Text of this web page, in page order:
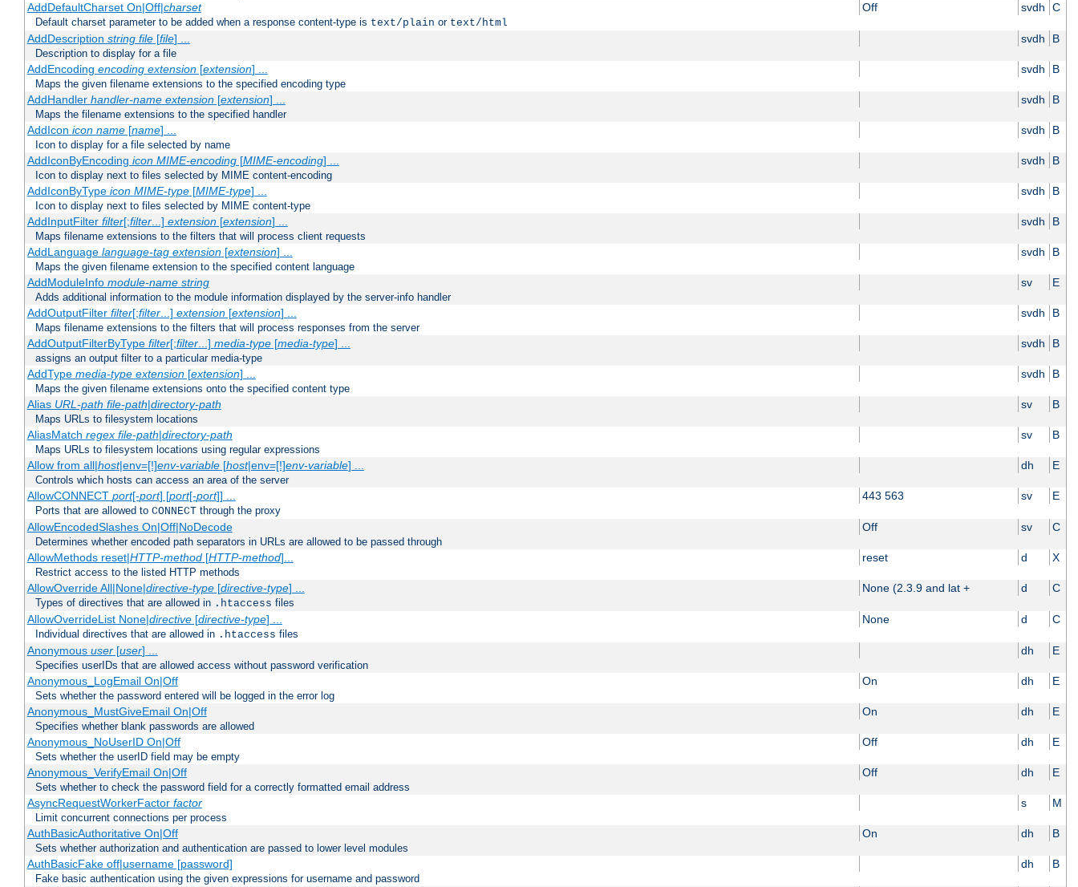
AddDefaultCharset On|Off|charset Off svdh C
Default charset parameter to be added when a response content-type is text/plain or text/html
AddDescription string file[file] ... svdh B
Description to display for a file
AddEncoding encoding extension[extension] ... svdh B
Maps the given filename extensions to the specified encoding type
AddHandler handler-name extension[extension] ... svdh B
Maps the filename extensions to the specified handler
AddIcon icon name[name] ... svdh B
Icon to display for a file selected by name
AddIconByEncoding icon MIME-encoding[MIME-encoding] ... svdh B
Icon to display next to files selected by MIME content-encoding
AddIconByType icon MIME-type[MIME-type] ... svdh B
Icon to display next to files selected by MIME content-type
AddInputFilter filter[;filter...] extension[extension] ... svdh B
Maps filename extensions to the filters that will process client requests
AddLanguage language-tag extension[extension] ... svdh B
Maps the given filename extension to the specified content language
AddModuleInfo module-name string sv E
Adds additional information to the module information displayed by the server-info handler
AddOutputFilter filter[;filter...] extension[extension] ... svdh B
Maps filename extensions to the filters that will process responses from the server
AddOutputFilterByType filter[;filter...] media-type[media-type] ... svdh B
assigns an output filter to a particular media-type
AddType media-type extension[extension] ... svdh B
Maps the given filename extensions onto the specified content type
Alias URL-path file-path|directory-path sv B
Maps URLs to filesystem locations
AliasMatch regex file-path|directory-path sv B
Maps URLs to filesystem locations using regular expressions
Allow from all|host|env=[!]env-variable[host|env=[!]env-variable] ... dh E
Controls which hosts can access an area of the server
AllowCONNECT port[-port] [port[-port]] ... 443 563 sv E
Ports that are allowed to CONNECT through the proxy
AllowEncodedSlashes On|Off|NoDecode Off sv C
Determines whether encoded path separators in URLs are allowed to be passed through
AllowMethods reset|HTTP-method[HTTP-method]... reset d X
Restrict access to the listed HTTP methods
AllowOverride All|None|directive-type[directive-type] ... None (2.3.9 and lat + d C
Types of directives that are allowed in .htaccess files
AllowOverrideList None|directive[directive-type] ... None d C
Individual directives that are allowed in .htaccess files
Anonymous user[user] ... dh E
Specifies userIDs that are allowed access without password verification
Anonymous_LogEmail On|Off On dh E
Sets whether the password entered will be logged in the error log
Anonymous_MustGiveEmail On|Off On dh E
Specifies whether blank passwords are allowed
Anonymous_NoUserID On|Off Off dh E
Sets whether the userID field may be empty
Anonymous_VerifyEmail On|Off Off dh E
Sets whether to check the password field for a correctly formatted email address
AsyncRequestWorkerFactor factor s M
Limit concurrent connections per process
AuthBasicAuthoritative On|Off On dh B
Sets whether authorization and authentication are passed to lower level modules
AuthBasicFake off|username [password] dh B
Fake basic authentication using the given expressions for username and password